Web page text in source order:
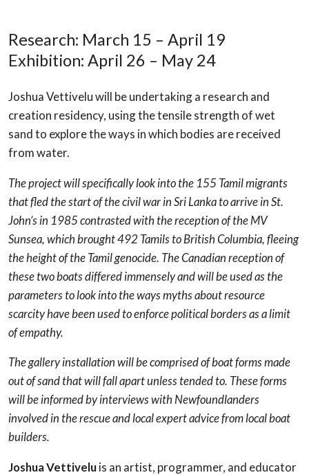
Research: March 15 – April 19
Exhibition: April 26 – May 24
Joshua Vettivelu will be undertaking a research and
creation residency, using the tensile strength of wet
sand to explore the ways in which bodies are received
from water.
The project will specifically look into the 155 Tamil migrants
that fled the start of the civil war in Sri Lanka to arrive in St.
John’s in 1985 contrasted with the reception of the MV
Sunsea, which brought 492 Tamils to British Columbia, fleeing
the height of the Tamil genocide. The Canadian reception of
these two boats differed immensely and will be used as the
parameters to look into the ways myths about resource
scarcity have been used to enforce political borders as a limit
of empathy.
The gallery installation will be comprised of boat forms made
out of sand that will fall apart unless tended to. These forms
will be informed by interviews with Newfoundlanders
involved in the rescue and local expert advice from local boat
builders.
Joshua Vettiveluis an artist, programmer, and educator